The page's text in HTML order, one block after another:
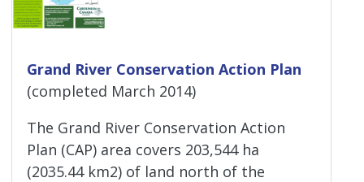
Grand River Conservation Action Plan
(completed March 2014)
The Grand River Conservation Action
Plan (CAP) area covers 203,544 ha
(2035.44 km2) of land north of the